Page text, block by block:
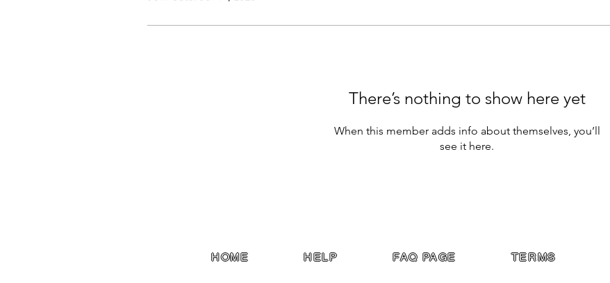
There’s nothing to show here yet
When this member adds info about themselves, you’ll
see it here.
HOME HELP FAQ PAGE TERMS